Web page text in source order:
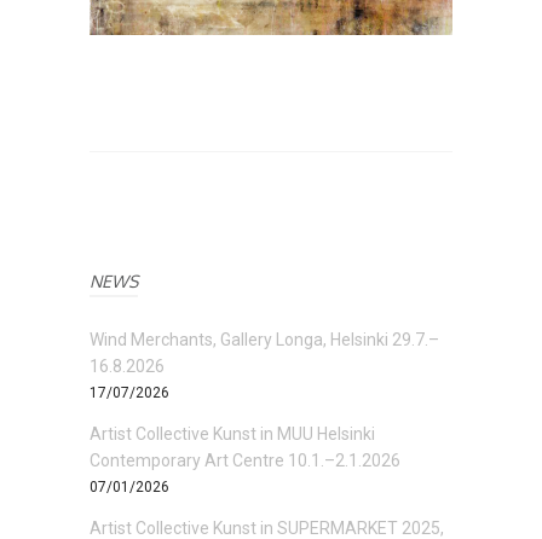
NEWS
Wind Merchants, Gallery Longa, Helsinki 29.7.–
16.8.2026
17/07/2026
Artist Collective Kunst in MUU Helsinki
Contemporary Art Centre 10.1.–2.1.2026
07/01/2026
Artist Collective Kunst in SUPERMARKET 2025,